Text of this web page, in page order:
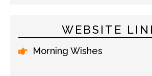
WEBSITE
Morning Wishes